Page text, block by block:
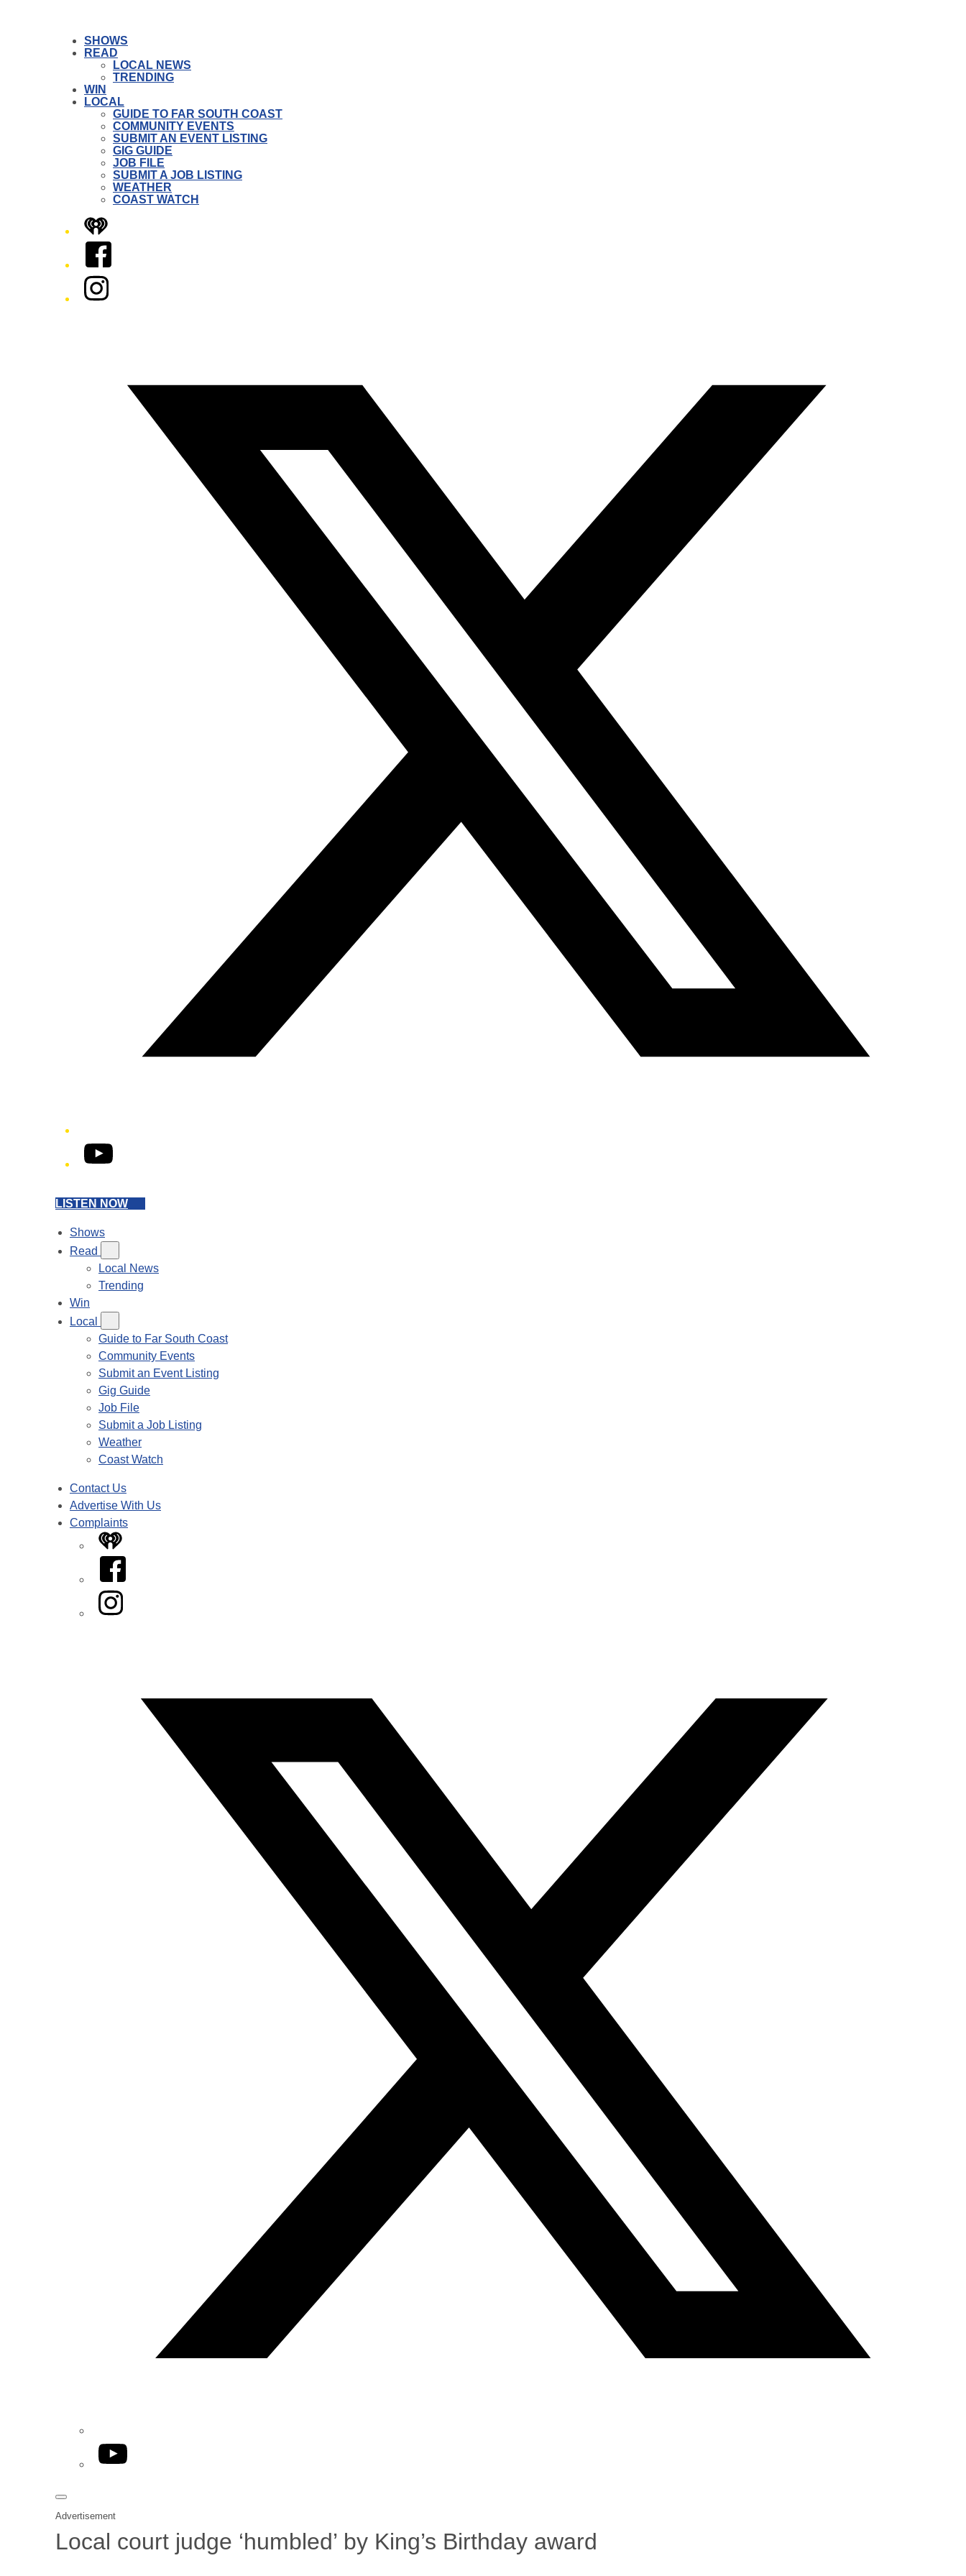
SHOWS
READ
LOCAL NEWS
TRENDING
WIN
LOCAL
GUIDE TO FAR SOUTH COAST
COMMUNITY EVENTS
SUBMIT AN EVENT LISTING
GIG GUIDE
JOB FILE
SUBMIT A JOB LISTING
WEATHER
COAST WATCH
iHeart
Facebook
Instagram
YouTube
LISTEN NOW
Shows
Read
Local News
Trending
Win
Local
Guide to Far South Coast
Community Events
Submit an Event Listing
Gig Guide
Job File
Submit a Job Listing
Weather
Coast Watch
Contact Us
Advertise With Us
Complaints
iHeart
Facebook
Instagram
YouTube
Advertisement
Local court judge ‘humbled’ by King’s Birthday award